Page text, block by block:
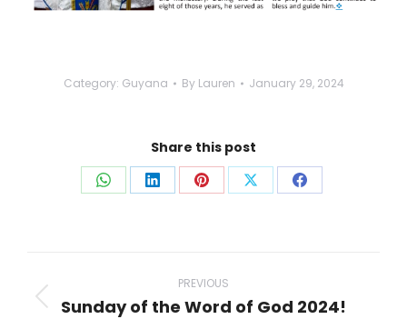
Category: Guyana By Lauren January 29, 2024
Share this post
Share Share Share Share Share
navigation
PREVIOUS
Previous
Sunday of the Word of God 2024!